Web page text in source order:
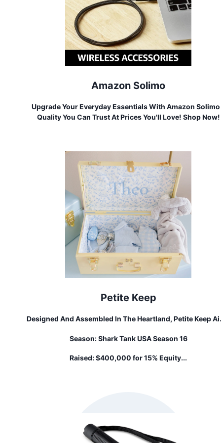
Amazon Solimo
Upgrade Your Everyday Essentials With Amazon Solimo
Quality You Can Trust At Prices You'll Love! Shop Now!
Petite Keep
Designed And Assembled In The Heartland, Petite Keep
Home While Also Preserving Your Most Cherished
Perfect Gift For A Newborn Family Member.
Season: Shark Tank USA Season 16
Raised:$400,000 for 15% Equity...